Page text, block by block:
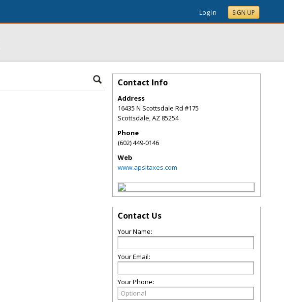
Log In SIGN UP
Contact Info
Address
16435 N Scottsdale Rd #175
Scottsdale,AZ 85254
Phone
(602) 449-0146
Web
www.apsitaxes.com
Contact Us
Your Name:
Your Email:
Your Phone: